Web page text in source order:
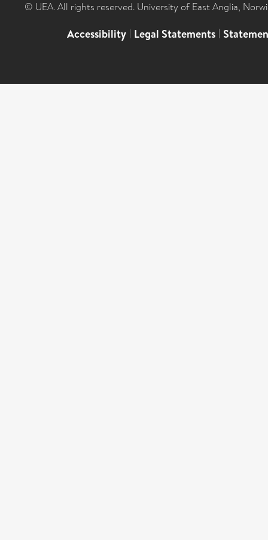
© UEA. All rights reserved. University of East Anglia,
Accessibility | Legal Statements |